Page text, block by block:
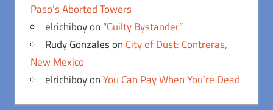
Paso’s Aborted Towers
elrichiboyon “Guilty Bystander”
Rudy Gonzaleson City of Dust: Contreras,
New Mexico
elrichiboyonYou Can Pay When You’re Dead